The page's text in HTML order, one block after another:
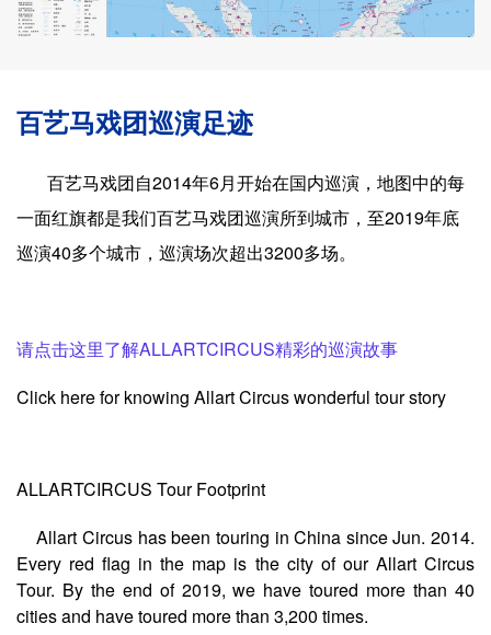
百艺马戏团巡演足迹
百艺马戏团自2014年6月开始在国内巡演，地图中的每
一面红旗都是我们百艺马戏团巡演所到城市，至2019年底
巡演40多个城市，巡演场次超出3200多场。
请点击这里了解ALLARTCIRCUS精彩的巡演故事
Click here for knowing Allart Circus wonderful tour story
ALLARTCIRCUS Tour Footprint
Allart Circus has been touring in China since Jun. 2014.
Every red flag in the map is the city of our Allart Circus
Tour. By the end of 2019, we have toured more than 40
cities and have toured more than 3,200 times.